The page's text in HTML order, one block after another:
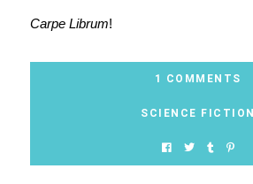
Carpe Librum!
1 COMMENTS
SCIENCE FICTION